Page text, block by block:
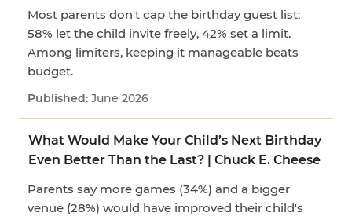
Most parents don't cap the birthday guest list:
58% let the child invite freely, 42% set a limit.
Among limiters, keeping it manageable beats
budget.
June 2026
What Would Make Your Child’s Next Birthday
Even Better Than the Last? | Chuck E. Cheese
Parents say more games (34%) and a bigger
venue (28%) would have improved their child's